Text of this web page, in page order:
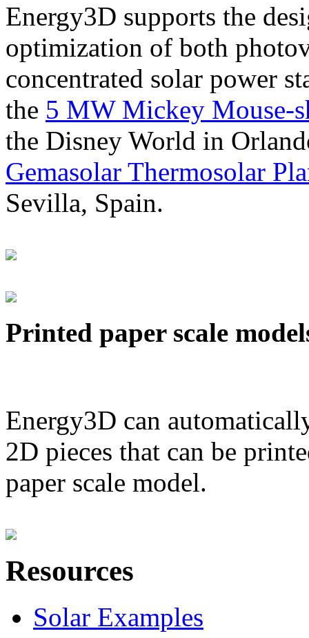
Energy3D supports the
optimization of both
concentrated solar power
the 5 MW Mickey Mouse-
the Disney World in
Gemasolar Thermosolar
Sevilla, Spain.
Printed paper scale
Energy3D can
2D pieces that can be
paper scale model.
Resources
Solar Examples